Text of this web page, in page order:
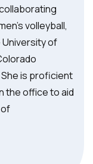
volleyball,
University of
is proficient
the office to aid